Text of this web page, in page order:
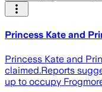
Princess Kate and
Princess Kate and
claimed.Reports
up to occupy